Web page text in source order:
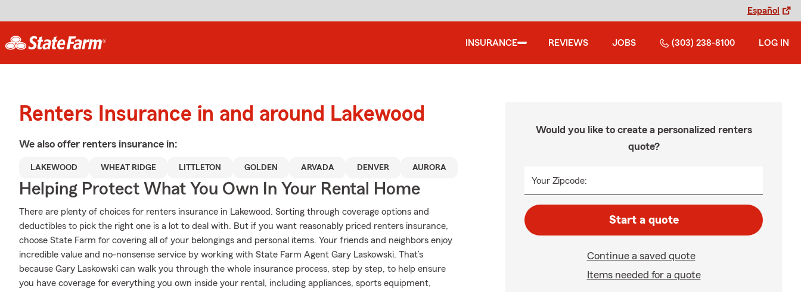
Español
INSURANCE REVIEWS JOBS (303) 238-8100 LOG IN
Renters Insurance in and around Lakewood
We also offer renters insurance in:
LAKEWOOD WHEAT RIDGE LITTLETON GOLDEN ARVADA DENVER AURORA
Helping Protect What You Own In Your Rental Home
There are plenty of choices for renters insurance in Lakewood. Sorting through coverage options and
deductibles to pick the right one is a lot to deal with. But if you want reasonably priced renters insurance,
choose State Farm for covering all of your belongings and personal items. Your friends and neighbors enjoy
incredible value and no-nonsense service by working with State Farm Agent Gary Laskowski. That’s
because Gary Laskowski can walk you through the whole insurance process, step by step, to help ensure
you have coverage for everything you own inside your rental, including appliances, sports equipment,
Would you like to create a personalized renters
quote?
Your Zipcode:
Start a quote
Continue a saved quote
Items needed for a quote